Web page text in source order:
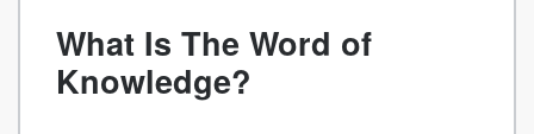
What Is The Word of
Knowledge?